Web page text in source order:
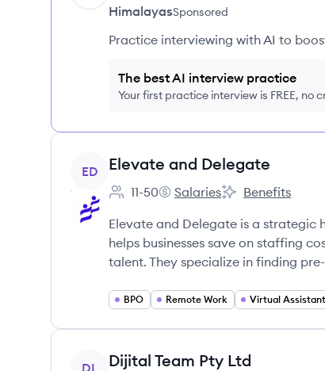
HimalayasSponsored
Practice interviewing with AI to
The best AI interview practice
Your first practice interview is FREE, no
View company
ED Elevate and Delegate
Employee count:
11-50
Elevate and Delegate's
Salaries
Elevate and
Benefits
Elevate and Delegate is a
helps businesses save on staffing
talent. They specialize in finding
BPO Remote Work
View company
DL Dijital Team Pty Ltd